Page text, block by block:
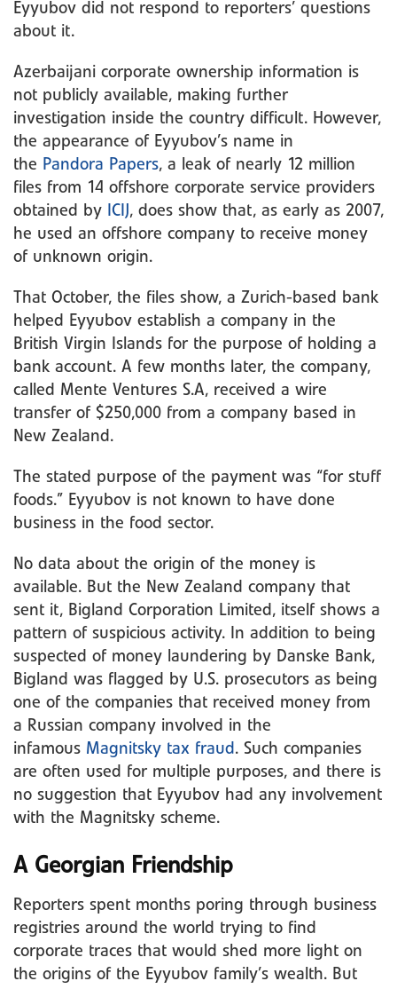
Eyyubov did not respond to reporters’ questions
about it.
Azerbaijani corporate ownership information is
not publicly available, making further
investigation inside the country difficult. However,
the appearance of Eyyubov’s name in
the Pandora Papers, a leak of nearly 12 million
files from 14 offshore corporate service providers
obtained by
ICIJ, does show that, as early as 2007,
he used an offshore company to receive money
of unknown origin.
That October, the files show, a Zurich-based bank
helped Eyyubov establish a company in the
British Virgin Islands for the purpose of holding a
bank account. A few months later, the company,
called Mente Ventures S.A, received a wire
transfer of $250,000 from a company based in
New Zealand.
The stated purpose of the payment was “for stuff
foods.” Eyyubov is not known to have done
business in the food sector.
No data about the origin of the money is
available. But the New Zealand company that
sent it, Bigland Corporation Limited, itself shows a
pattern of suspicious activity. In addition to being
suspected of money laundering by Danske Bank,
Bigland was flagged by U.S. prosecutors as being
one of the companies that received money from
a Russian company involved in the
infamous Magnitsky tax fraud. Such companies
are often used for multiple purposes, and there is
no suggestion that Eyyubov had any involvement
with the Magnitsky scheme.
A Georgian Friendship
Reporters spent months poring through business
registries around the world trying to find
corporate traces that would shed more light on
the origins of the Eyyubov family’s wealth. But